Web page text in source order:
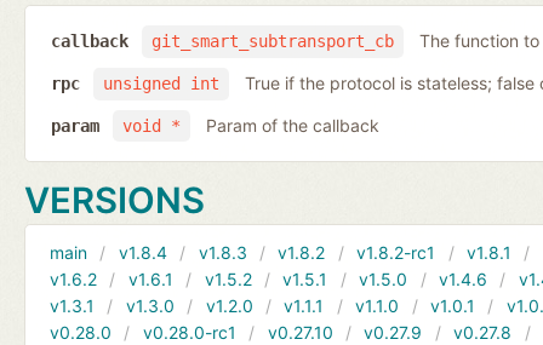
git_smart_subtransport_cb
callback The function
unsigned int
rpc True if the protocol is stateless;
void *
param Param of the callback
VERSIONS
main v1.8.4 v1.8.3 v1.8.2 v1.8.2-rc1 v1.8.1
v1.6.2
v1.6.1 v1.5.2 v1.5.1 v1.5.0 v1.4.6
v1.3.1
v1.3.0 v1.2.0 v1.1.1 v1.1.0 v1.0.1
v0.28.0
v0.28.0-rc1 v0.27.10 v0.27.9 v0.27.8